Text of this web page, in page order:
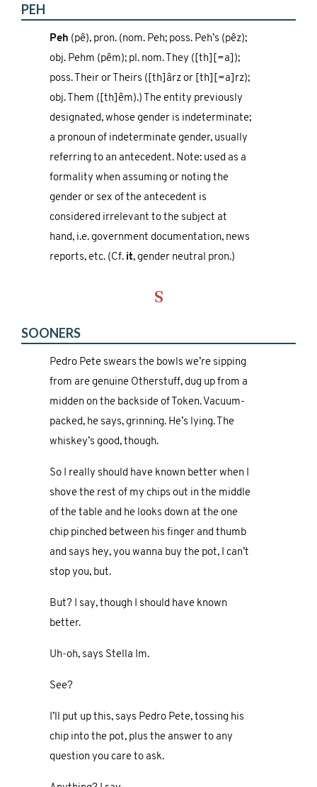
PEH
Peh (pê), pron. (nom. Peh; poss. Peh’s (pêz);
obj. Pehm (pêm); pl. nom. They ([th][=a]);
poss. Their or Theirs ([th]ârz or [th][=a]rz);
obj. Them ([th]êm).) The entity previously
designated, whose gender is indeterminate;
a pronoun of indeterminate gender, usually
referring to an antecedent. Note: used as a
formality when assuming or noting the
gender or sex of the antecedent is
considered irrelevant to the subject at
hand, i.e. government documentation, news
reports, etc. (Cf. it, gender neutral pron.)
S
SOONERS
Pedro Pete swears the bowls we’re sipping
from are genuine Otherstuff, dug up from a
midden on the backside of Token. Vacuum-
packed, he says, grinning. He’s lying. The
whiskey’s good, though.
So I really should have known better when I
shove the rest of my chips out in the middle
of the table and he looks down at the one
chip pinched between his finger and thumb
and says hey, you wanna buy the pot, I can’t
stop you, but.
But? I say, though I should have known
better.
Uh-oh, says Stella Im.
See?
I’ll put up this, says Pedro Pete, tossing his
chip into the pot, plus the answer to any
question you care to ask.